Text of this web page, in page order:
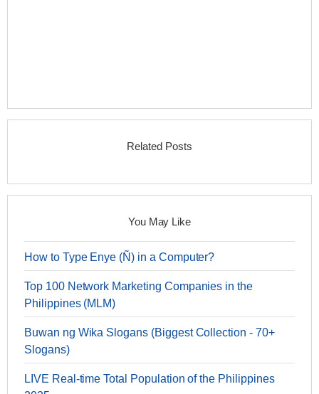
Related Posts
You May Like
How to Type Enye (Ñ) in a Computer?
Top 100 Network Marketing Companies in the
Philippines (MLM)
Buwan ng Wika Slogans (Biggest Collection - 70+
Slogans)
LIVE Real-time Total Population of the Philippines